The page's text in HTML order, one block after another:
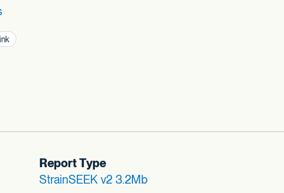
Report Type
StrainSEEK v2 3.2Mb